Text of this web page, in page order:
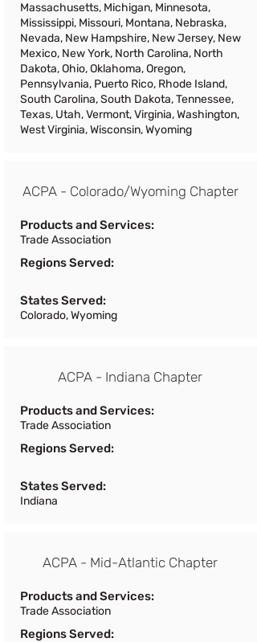
Massachusetts, Michigan, Minnesota,
Mississippi, Missouri, Montana, Nebraska,
Nevada, New Hampshire, New Jersey, New
Mexico, New York, North Carolina, North
Dakota, Ohio, Oklahoma, Oregon,
Pennsylvania, Puerto Rico, Rhode Island,
South Carolina, South Dakota, Tennessee,
Texas, Utah, Vermont, Virginia, Washington,
West Virginia, Wisconsin, Wyoming
ACPA - Colorado/Wyoming Chapter
Products and Services:
Trade Association
Regions Served:
States Served:
Colorado, Wyoming
ACPA - Indiana Chapter
Products and Services:
Trade Association
Regions Served:
States Served:
Indiana
ACPA - Mid-Atlantic Chapter
Products and Services:
Trade Association
Regions Served: